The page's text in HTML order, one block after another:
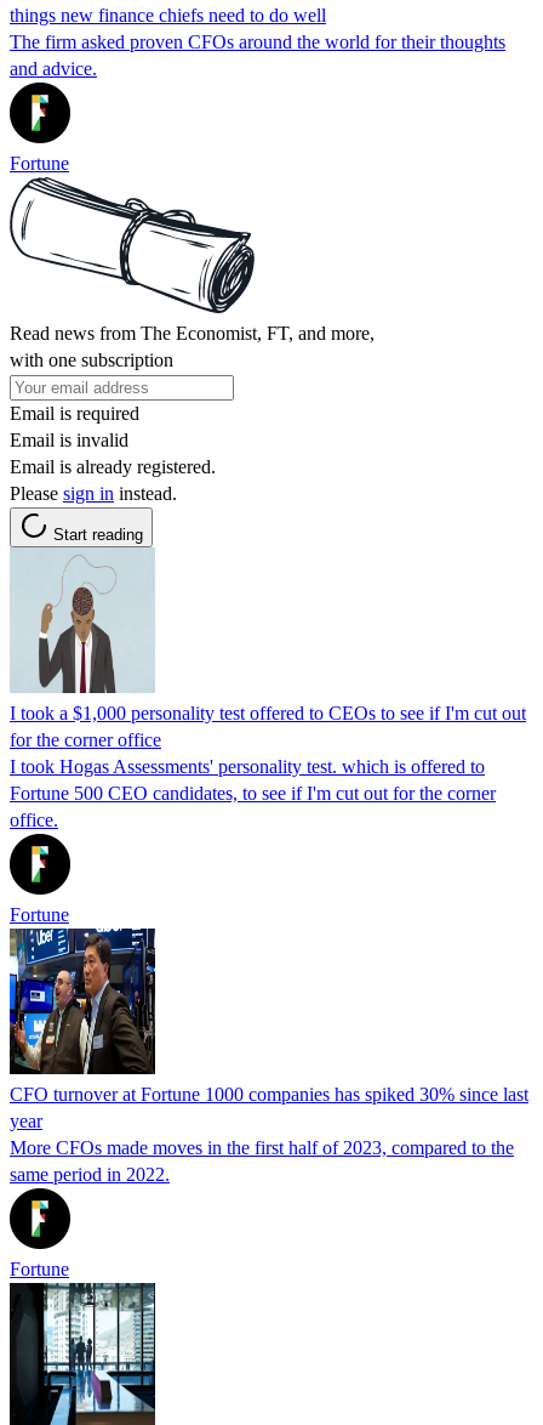
things new finance chiefs need to do well
The firm asked proven CFOs around the world for their thoughts
and advice.
Fortune
Read news from The Economist, FT, and more,
with one subscription
Email is required
Email is invalid
Email is already registered.
Please sign in instead.
Start reading
I took a $1,000 personality test offered to CEOs to see if I'm cut out
for the corner office
I took Hogas Assessments' personality test. which is offered to
Fortune 500 CEO candidates, to see if I'm cut out for the corner
office.
Fortune
CFO turnover at Fortune 1000 companies has spiked 30% since last
year
More CFOs made moves in the first half of 2023, compared to the
same period in 2022.
Fortune